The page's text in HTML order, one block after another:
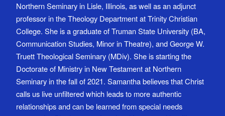
Northern Seminary in Lisle, Illinois, as well as an adjunct
professor in the Theology Department at Trinity Christian
College. She is a graduate of Truman State University (BA,
Communication Studies, Minor in Theatre), and George W.
Truett Theological Seminary (MDiv). She is starting the
Doctorate of Ministry in New Testament at Northern
Seminary in the fall of 2021. Samantha believes that Christ
calls us live unfiltered which leads to more authentic
relationships and can be learned from special needs